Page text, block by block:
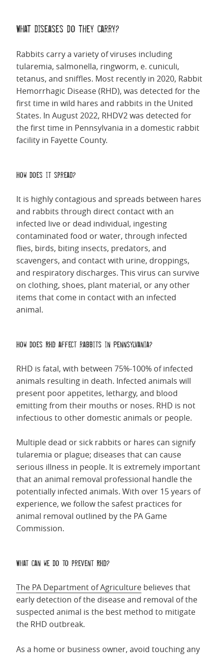
What diseases do they carry?
Rabbits carry a variety of viruses including
tularemia, salmonella, ringworm, e. cuniculi,
tetanus, and sniffles. Most recently in 2020, Rabbit
Hemorrhagic Disease (RHD), was detected for the
first time in wild hares and rabbits in the United
States. In August 2022, RHDV2 was detected for
the first time in Pennsylvania in a domestic rabbit
facility in Fayette County.
How does it spread?
It is highly contagious and spreads between hares
and rabbits through direct contact with an
infected live or dead individual, ingesting
contaminated food or water, through infected
flies, birds, biting insects, predators, and
scavengers, and contact with urine, droppings,
and respiratory discharges. This virus can survive
on clothing, shoes, plant material, or any other
items that come in contact with an infected
animal.
How does RHD affect rabbits in Pennsylvania?
RHD is fatal, with between 75%-100% of infected
animals resulting in death. Infected animals will
present poor appetites, lethargy, and blood
emitting from their mouths or noses. RHD is not
infectious to other domestic animals or people.
Multiple dead or sick rabbits or hares can signify
tularemia or plague; diseases that can cause
serious illness in people. It is extremely important
that an animal removal professional handle the
potentially infected animals. With over 15 years of
experience, we follow the safest practices for
animal removal outlined by the PA Game
Commission.
What can we do to prevent RHD?
The PA Department of Agriculture believes that
early detection of the disease and removal of the
suspected animal is the best method to mitigate
the RHD outbreak.
As a home or business owner, avoid touching any